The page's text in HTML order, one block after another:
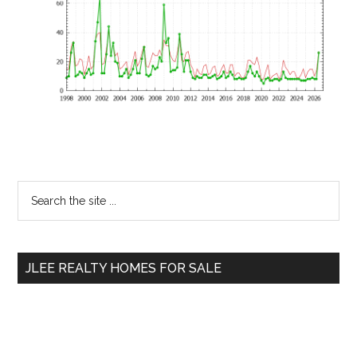
Primary
Sidebar
...
JLEE REALTY HOMES FOR SALE